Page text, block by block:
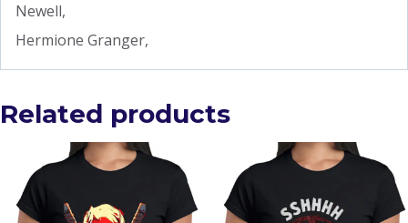
Newell,
Hermione Granger,
Related products